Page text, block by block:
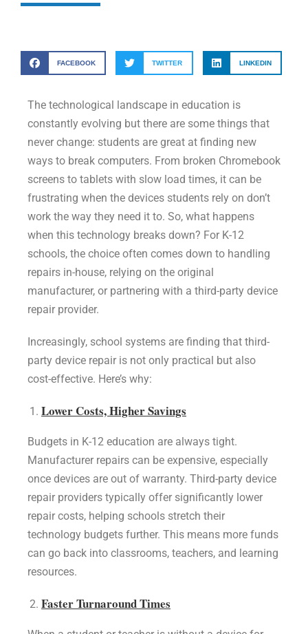
FACEBOOK TWITTER LINKEDIN
The technological landscape in education is
constantly evolving but there are some things that
never change: students are great at finding new
ways to break computers. From broken Chromebook
screens to tablets with slow load times, it can be
frustrating when the devices students rely on don’t
work the way they need it to. So, what happens
when this technology breaks down? For K-12
schools, the choice often comes down to handling
repairs in-house, relying on the original
manufacturer, or partnering with a third-party device
repair provider.
Increasingly, school systems are finding that third-
party device repair is not only practical but also
cost-effective. Here’s why:
Lower Costs, Higher Savings
Budgets in K-12 education are always tight.
Manufacturer repairs can be expensive, especially
once devices are out of warranty. Third-party device
repair providers typically offer significantly lower
repair costs, helping schools stretch their
technology budgets further. This means more funds
can go back into classrooms, teachers, and learning
resources.
Faster Turnaround Times